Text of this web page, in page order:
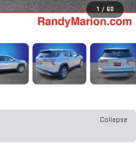
1 / 60
Collapse